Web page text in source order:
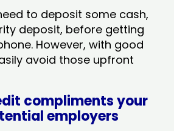
to deposit some cash,
deposit, before getting
However, with good
avoid those upfront
compliments your
employers